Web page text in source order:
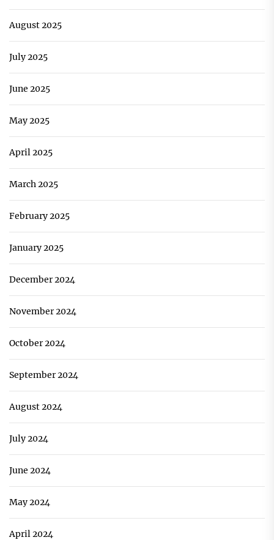
August 2025
July 2025
June 2025
May 2025
April 2025
March 2025
February 2025
January 2025
December 2024
November 2024
October 2024
September 2024
August 2024
July 2024
June 2024
May 2024
April 2024